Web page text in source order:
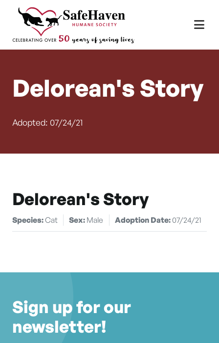
Skip to content
Main Navigation
Delorean's Story
Adopted: 07/24/21
Delorean's Story
Species:Cat Sex: Male Adoption Date:07/24/21
Sign up for our
newsletter!